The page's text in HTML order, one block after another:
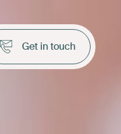
Get in touch